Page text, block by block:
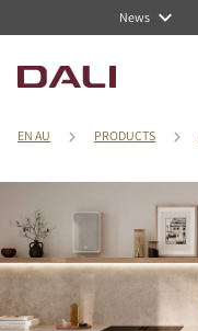
News
EN AU PRODUCTS